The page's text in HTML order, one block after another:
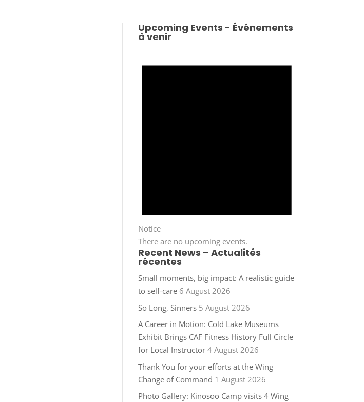
Upcoming Events - Événements
à venir
Notice
There are no upcoming events.
Recent News – Actualités
récentes
Small moments, big impact: A realistic guide
to self-care 6 August 2026
So Long, Sinners 5 August 2026
A Career in Motion: Cold Lake Museums
Exhibit Brings CAF Fitness History Full Circle
for Local Instructor 4 August 2026
Thank You for your efforts at the Wing
Change of Command 1 August 2026
Photo Gallery: Kinosoo Camp visits 4 Wing